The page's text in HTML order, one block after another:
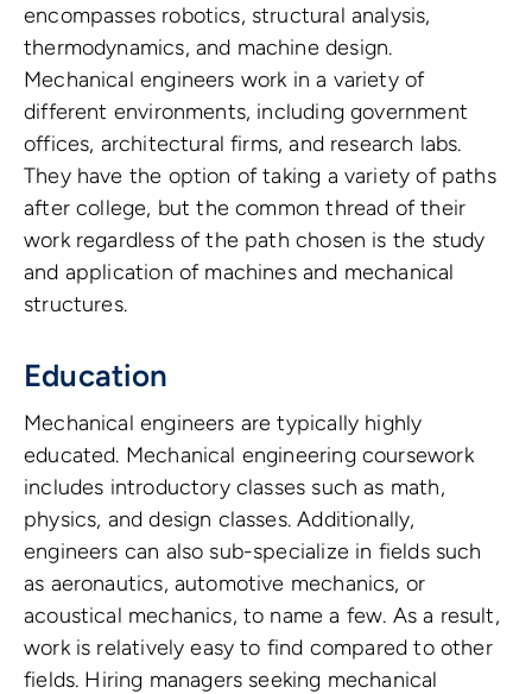
encompasses robotics, structural analysis,
thermodynamics, and machine design.
Mechanical engineers work in a variety of
different environments, including government
offices, architectural firms, and research labs.
They have the option of taking a variety of paths
after college, but the common thread of their
work regardless of the path chosen is the study
and application of machines and mechanical
structures.
Education
Mechanical engineers are typically highly
educated. Mechanical engineering coursework
includes introductory classes such as math,
physics, and design classes. Additionally,
engineers can also sub-specialize in fields such
as aeronautics, automotive mechanics, or
acoustical mechanics, to name a few. As a result,
work is relatively easy to find compared to other
fields. Hiring managers seeking mechanical